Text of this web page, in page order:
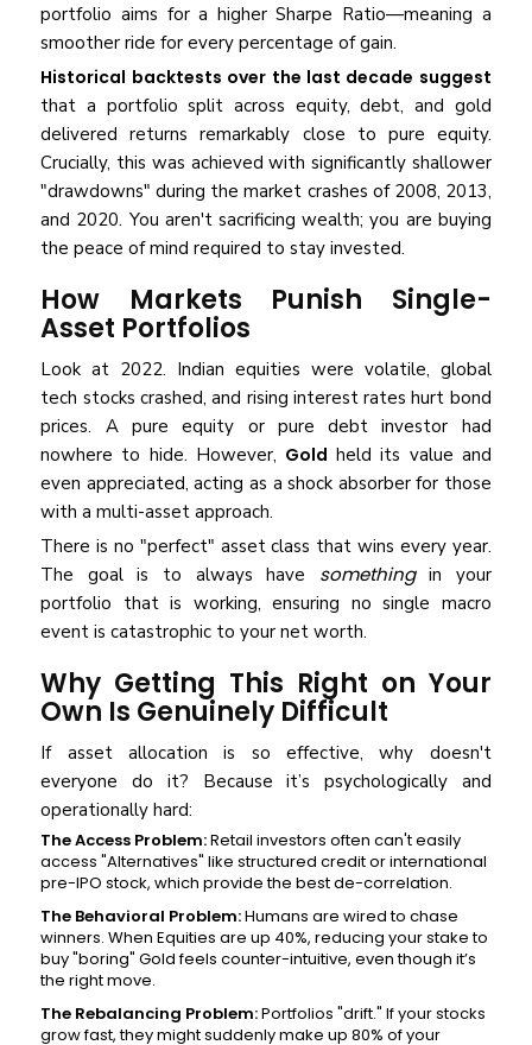
portfolio aims for a higher Sharpe Ratio—meaning a
smoother ride for every percentage of gain.
Historical backtests over the last decade suggest
that a portfolio split across equity, debt, and gold
delivered returns remarkably close to pure equity.
Crucially, this was achieved with significantly shallower
"drawdowns" during the market crashes of 2008, 2013,
and 2020. You aren't sacrificing wealth; you are buying
the peace of mind required to stay invested.
How Markets Punish Single-
Asset Portfolios
Look at 2022. Indian equities were volatile, global
tech stocks crashed, and rising interest rates hurt bond
prices. A pure equity or pure debt investor had
nowhere to hide. However, Gold held its value and
even appreciated, acting as a shock absorber for those
with a multi-asset approach.
There is no "perfect" asset class that wins every year.
The goal is to always have somethingin your
portfolio that is working, ensuring no single macro
event is catastrophic to your net worth.
Why Getting This Right on Your
Own Is Genuinely Difficult
If asset allocation is so effective, why doesn't
everyone do it? Because it’s psychologically and
operationally hard:
The Access Problem:Retail investors often can't easily
access "Alternatives" like structured credit or international
pre-IPO stock, which provide the best de-correlation.
The Behavioral Problem:Humans are wired to chase
winners. When Equities are up 40%, reducing your stake to
buy "boring" Gold feels counter-intuitive, even though it’s
the right move.
The Rebalancing Problem:Portfolios "drift." If your stocks
grow fast, they might suddenly make up 80% of your